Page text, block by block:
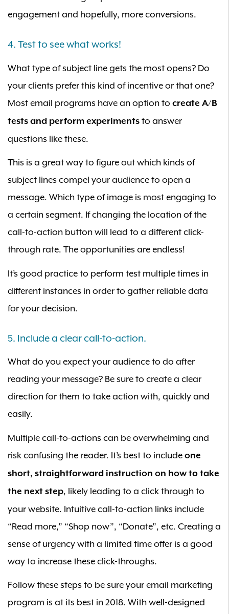
engagement and hopefully, more conversions.
4. Test to see what works!
What type of subject line gets the most opens? Do
your clients prefer this kind of incentive or that one?
Most email programs have an option to create A/B
tests and perform experiments to answer
questions like these.
This is a great way to figure out which kinds of
subject lines compel your audience to open a
message. Which type of image is most engaging to
a certain segment. If changing the location of the
call-to-action button will lead to a different click-
through rate. The opportunities are endless!
It’s good practice to perform test multiple times in
different instances in order to gather reliable data
for your decision.
5. Include a clear call-to-action.
What do you expect your audience to do after
reading your message? Be sure to create a clear
direction for them to take action with, quickly and
easily.
Multiple call-to-actions can be overwhelming and
risk confusing the reader. It’s best to include one
short, straightforward instruction on how to take
the next step, likely leading to a click through to
your website. Intuitive call-to-action links include
“Read more,” “Shop now”, “Donate”, etc. Creating a
sense of urgency with a limited time offer is a good
way to increase these click-throughs.
Follow these steps to be sure your email marketing
program is at its best in 2018. With well-designed